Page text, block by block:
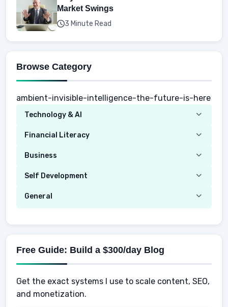
Market Swings
3 Minute Read
Browse Category
ambient-invisible-intelligence-the-future-is-here
Technology & AI
Computer
AI Tools
Financial Literacy
Budgeting
Retirement
Business
Real Estate
Making Money
Self Development
Emotional Development
Mental / Intellectual Development
General
Kids
Sports
School
Health
Free Guide: Build a $300/day Blog
Get the exact systems I use to scale content, SEO,
and monetization.